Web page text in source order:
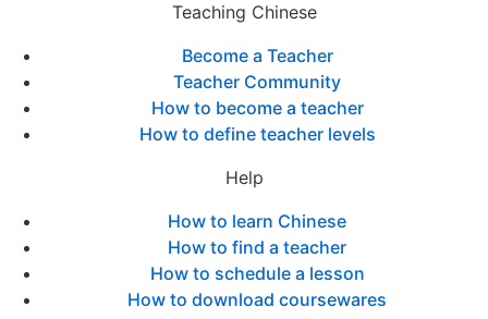
Teaching Chinese
Become a Teacher
Teacher Community
How to become a teacher
How to define teacher levels
Help
How to learn Chinese
How to find a teacher
How to schedule a lesson
How to download coursewares